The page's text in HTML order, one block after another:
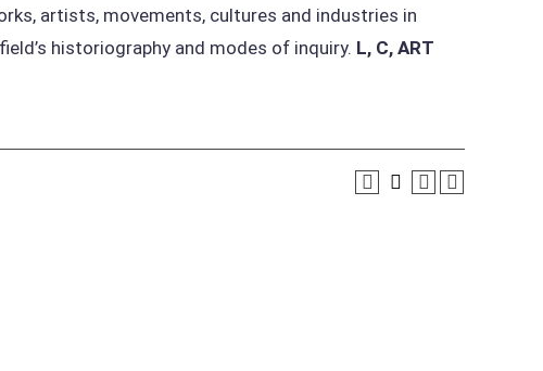
artists, movements, cultures and industries in
historiography and modes of inquiry. L, C, ART